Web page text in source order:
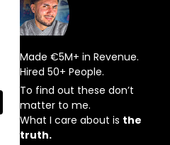
Made €5M+ in Revenue.
Hired 50+ People.
To find out these don’t
matter to me.
What I care about is the
truth.